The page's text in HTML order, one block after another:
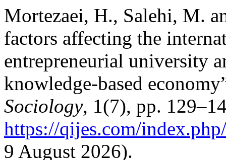
Mortezaei, H., Salehi, M.
factors affecting the
entrepreneurial university
knowledge-based
Sociology, 1(7), pp.
https://qijes.com/
9 August 2026).